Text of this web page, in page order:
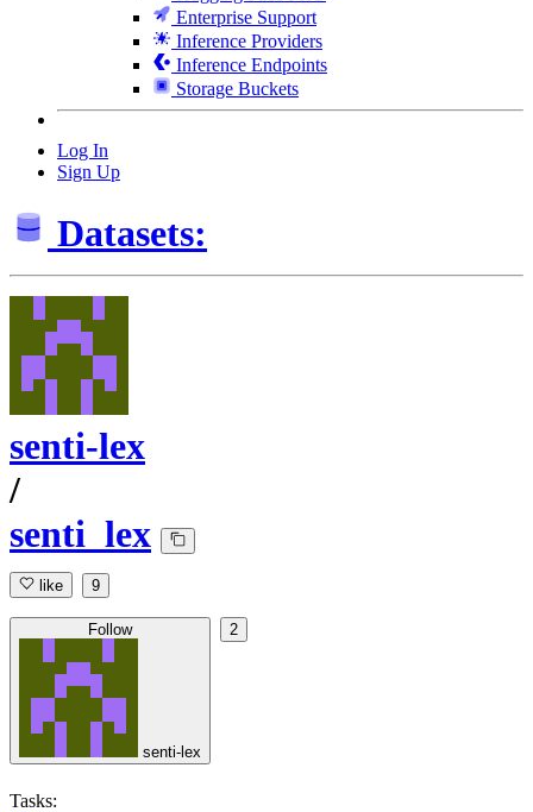
Enterprise Support
Inference Providers
Inference Endpoints
Storage Buckets
Log In
Sign Up
Datasets:
senti-lex
/
senti_lex
like 9
Follow
senti-lex
2
Tasks: